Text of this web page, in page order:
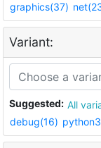
graphics(37)
Variant:
Suggested: All
debug(16)